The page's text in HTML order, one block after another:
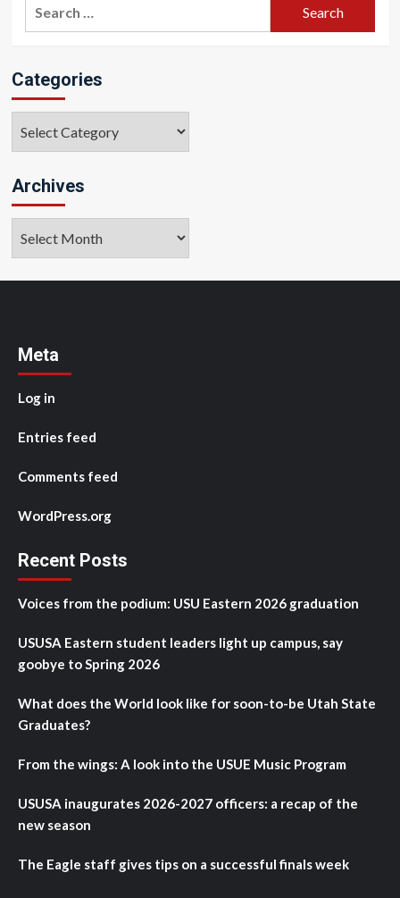
Categories
Archives
Meta
Log in
Entries feed
Comments feed
WordPress.org
Recent Posts
Voices from the podium: USU Eastern 2026 graduation
USUSA Eastern student leaders light up campus, say
goobye to Spring 2026
What does the World look like for soon-to-be Utah State
Graduates?
From the wings: A look into the USUE Music Program
USUSA inaugurates 2026-2027 officers: a recap of the
new season
The Eagle staff gives tips on a successful finals week